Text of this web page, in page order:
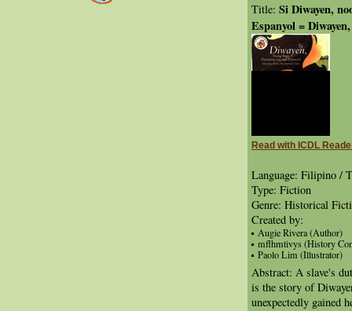
Title: Si Diwayen,
Espanyol =
Read with ICDL
Language: Filipino /
Type: Fiction
Genre: Historical
Created by:
Augie Rivera (Author)
mflhmtivys (History
Paolo Lim (Illustrator)
Abstract: A slave's
is the story of
unexpectedly gained